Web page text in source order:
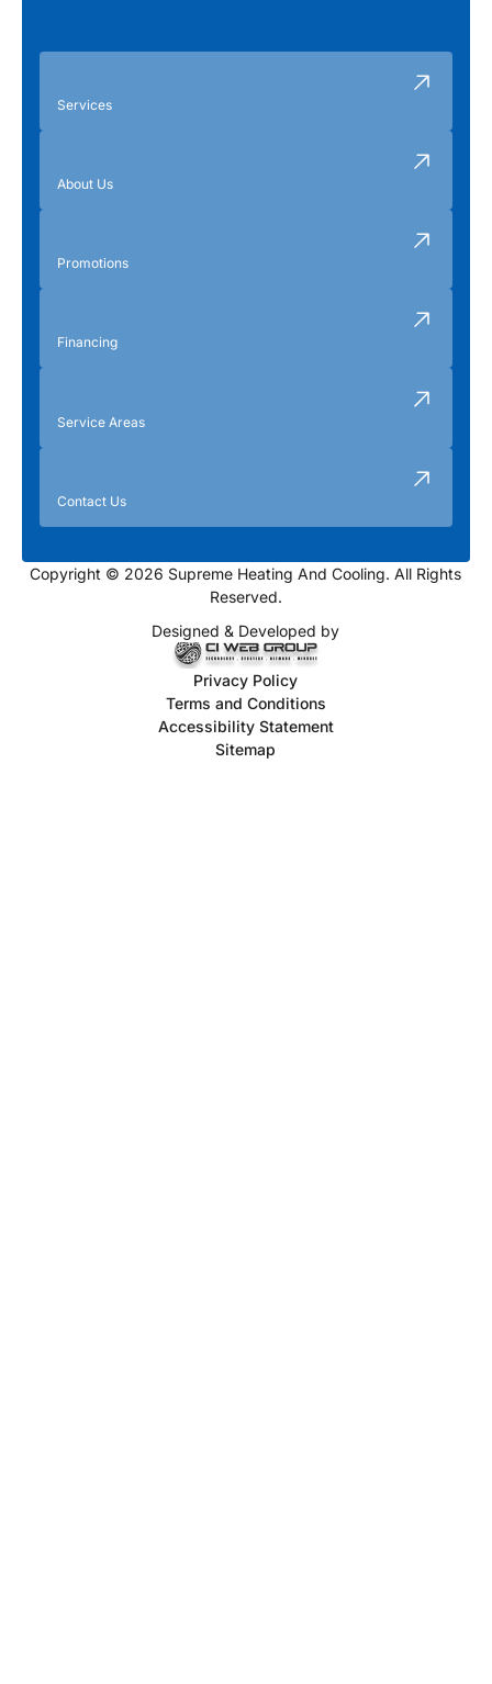
Services
About Us
Promotions
Financing
Service Areas
Contact Us
Copyright © 2026 Supreme Heating And Cooling. All Rights
Reserved.
Designed & Developed by
Privacy Policy
Terms and Conditions
Accessibility Statement
Sitemap